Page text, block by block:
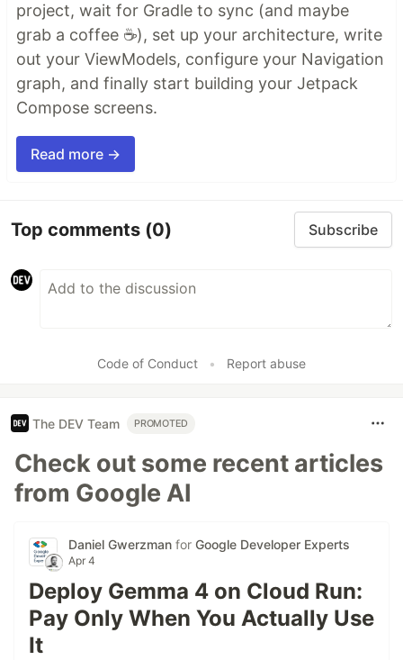
project, wait for Gradle to sync (and maybe
grab a coffee ☕), set up your architecture, write
out your ViewModels, configure your Navigation
graph, and finally start building your Jetpack
Compose screens.
Read more →
Top comments (0) Subscribe
Code of Conduct • Report abuse
The DEV Team PROMOTED
Check out some recent articles
from Google AI
Daniel Gwerzman for Google Developer Experts
Apr 4
Deploy Gemma 4 on Cloud Run:
Pay Only When You Actually Use
It